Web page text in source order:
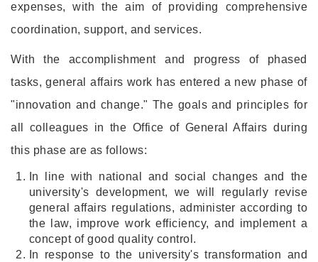
expenses, with the aim of providing comprehensive
coordination, support, and services.
With the accomplishment and progress of phased
tasks, general affairs work has entered a new phase of
"innovation and change." The goals and principles for
all colleagues in the Office of General Affairs during
this phase are as follows:
In line with national and social changes and the
university's development, we will regularly revise
general affairs regulations, administer according to
the law, improve work efficiency, and implement a
concept of good quality control.
In response to the university's transformation and